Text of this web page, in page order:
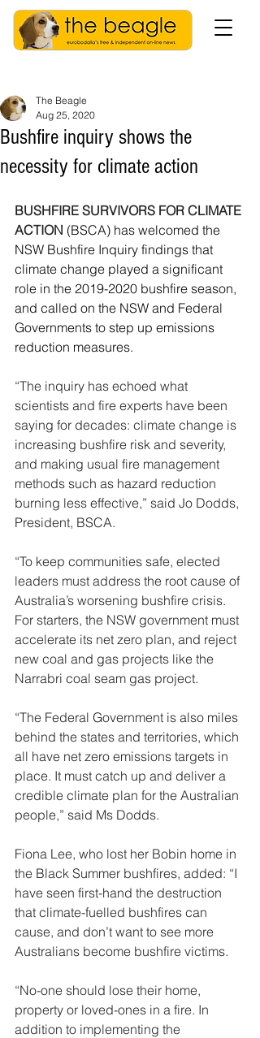
Bushfire inquiry shows the
necessity for climate action
The Beagle
Aug 25, 2020
BUSHFIRE SURVIVORS FOR CLIMATE
ACTION (BSCA) has welcomed the
NSW Bushfire Inquiry findings that
climate change played a significant
role in the 2019-2020 bushfire season,
and called on the NSW and Federal
Governments to step up emissions
reduction measures.
“The inquiry has echoed what
scientists and fire experts have been
saying for decades: climate change is
increasing bushfire risk and severity,
and making usual fire management
methods such as hazard reduction
burning less effective,” said Jo Dodds,
President, BSCA.
“To keep communities safe, elected
leaders must address the root cause of
Australia’s worsening bushfire crisis.
For starters, the NSW government must
accelerate its net zero plan, and reject
new coal and gas projects like the
Narrabri coal seam gas project.
“The Federal Government is also miles
behind the states and territories, which
all have net zero emissions targets in
place. It must catch up and deliver a
credible climate plan for the Australian
people,” said Ms Dodds.
Fiona Lee, who lost her Bobin home in
the Black Summer bushfires, added: “I
have seen first-hand the destruction
that climate-fuelled bushfires can
cause, and don’t want to see more
Australians become bushfire victims.
“No-one should lose their home,
property or loved-ones in a fire. In
addition to implementing the